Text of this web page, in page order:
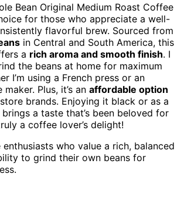
Bean Original Medium Roast Coffee
for those who appreciate a well-
flavorful brew. Sourced from
in Central and South America, this
a rich aroma and smooth finish. I
the beans at home for maximum
I’m using a French press or an
Plus, it’s an affordable option
brands. Enjoying it black or as a
brings a taste that’s been beloved for
a coffee lover’s delight!
enthusiasts who value a rich, balanced
to grind their own beans for